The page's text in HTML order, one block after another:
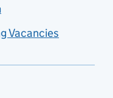
Vacancies